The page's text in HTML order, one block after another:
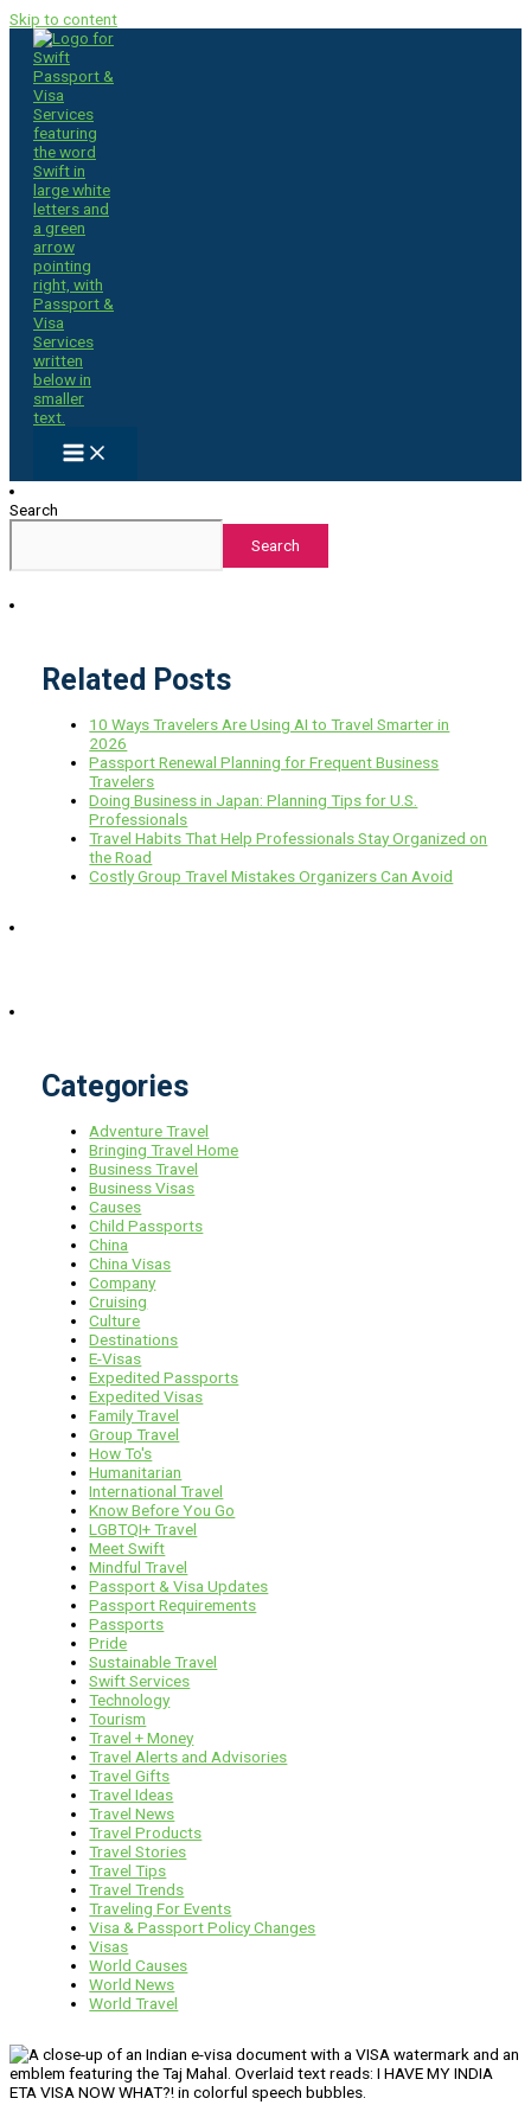
Skip to content
Search
Search
Related Posts
10 Ways Travelers Are Using AI to Travel Smarter in
2026
Passport Renewal Planning for Frequent Business
Travelers
Doing Business in Japan: Planning Tips for U.S.
Professionals
Travel Habits That Help Professionals Stay Organized on
the Road
Costly Group Travel Mistakes Organizers Can Avoid
Categories
Adventure Travel
Bringing Travel Home
Business Travel
Business Visas
Causes
Child Passports
China
China Visas
Company
Cruising
Culture
Destinations
E-Visas
Expedited Passports
Expedited Visas
Family Travel
Group Travel
How To's
Humanitarian
International Travel
Know Before You Go
LGBTQI+ Travel
Meet Swift
Mindful Travel
Passport & Visa Updates
Passport Requirements
Passports
Pride
Sustainable Travel
Swift Services
Technology
Tourism
Travel + Money
Travel Alerts and Advisories
Travel Gifts
Travel Ideas
Travel News
Travel Products
Travel Stories
Travel Tips
Travel Trends
Traveling For Events
Visa & Passport Policy Changes
Visas
World Causes
World News
World Travel